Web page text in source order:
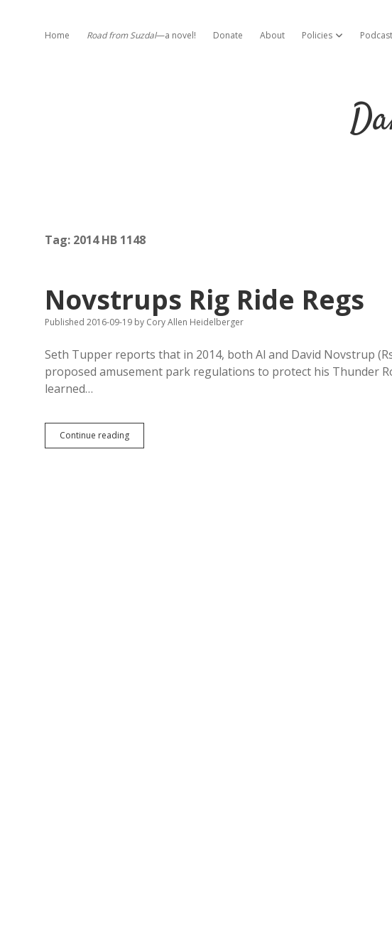
Home Road from Suzdal—a novel! Donate About Policies open
Tag: 2014 HB 1148
Novstrups Rig Ride Regs
Published 2016-09-19 by Cory Allen Heidelberger
Seth Tupper reports that in 2014, both Al and David Novstrup
proposed amusement park regulations to protect his Thunder
learned…
Continue readingNovstrups
Rig